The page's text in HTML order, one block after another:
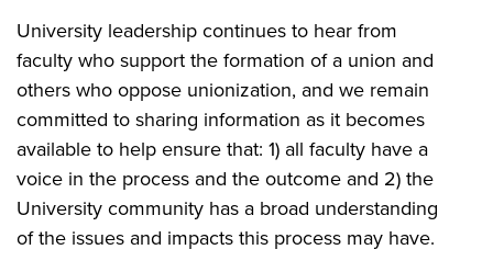
University leadership continues to hear from
faculty who support the formation of a union and
others who oppose unionization, and we remain
committed to sharing information as it becomes
available to help ensure that: 1) all faculty have a
voice in the process and the outcome and 2) the
University community has a broad understanding
of the issues and impacts this process may have.